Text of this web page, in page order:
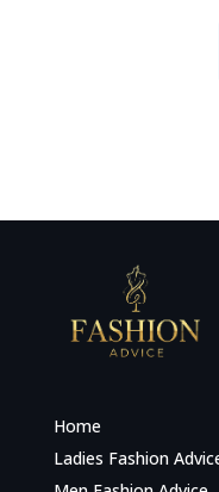
Home
Ladies Fashion